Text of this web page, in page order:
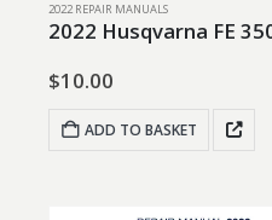
2022 REPAIR MANUALS
2022 Husqvarna FE
$10.00
ADD TO BASKET